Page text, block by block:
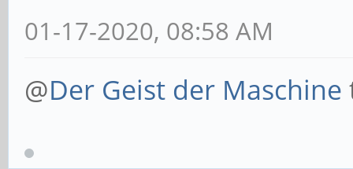
01-17-2020, 08:58 AM
@Der Geist der Maschine